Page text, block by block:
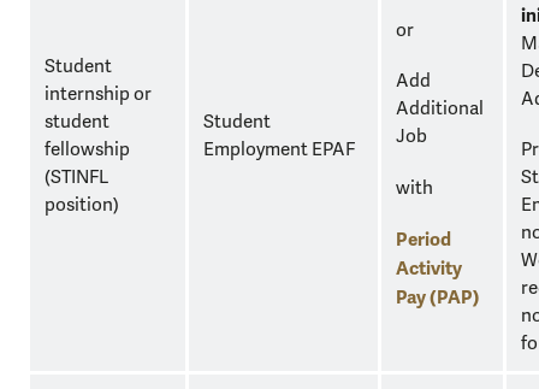
Student
internship or
student
fellowship
(STINFL
position)
Student
Employment EPAF
or
Add
Additional
Job
with
Period
Activity
Pay (PAP)